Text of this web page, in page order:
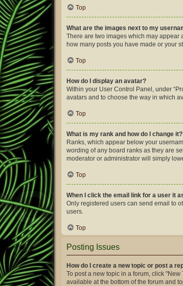
Top
What are the images next to my
There are two images which may appear
how many posts you have made or your
Top
How do I display an avatar?
Within your User Control Panel, under
avatars and to choose the way in which
Top
What is my rank and how do I change it?
Ranks, which appear below your
wording of any board ranks as they are
moderator or administrator will simply
Top
When I click the email link for a user it
Only registered users can send email to
users.
Top
Posting Issues
How do I create a new topic or post a
To post a new topic in a forum, click
available at the bottom of the forum and